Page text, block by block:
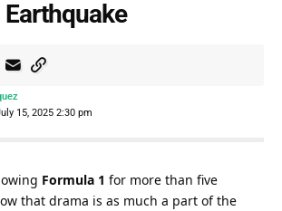
15, 2025 2:30 pm
Formula 1 for more than five
that drama is as much a part of the